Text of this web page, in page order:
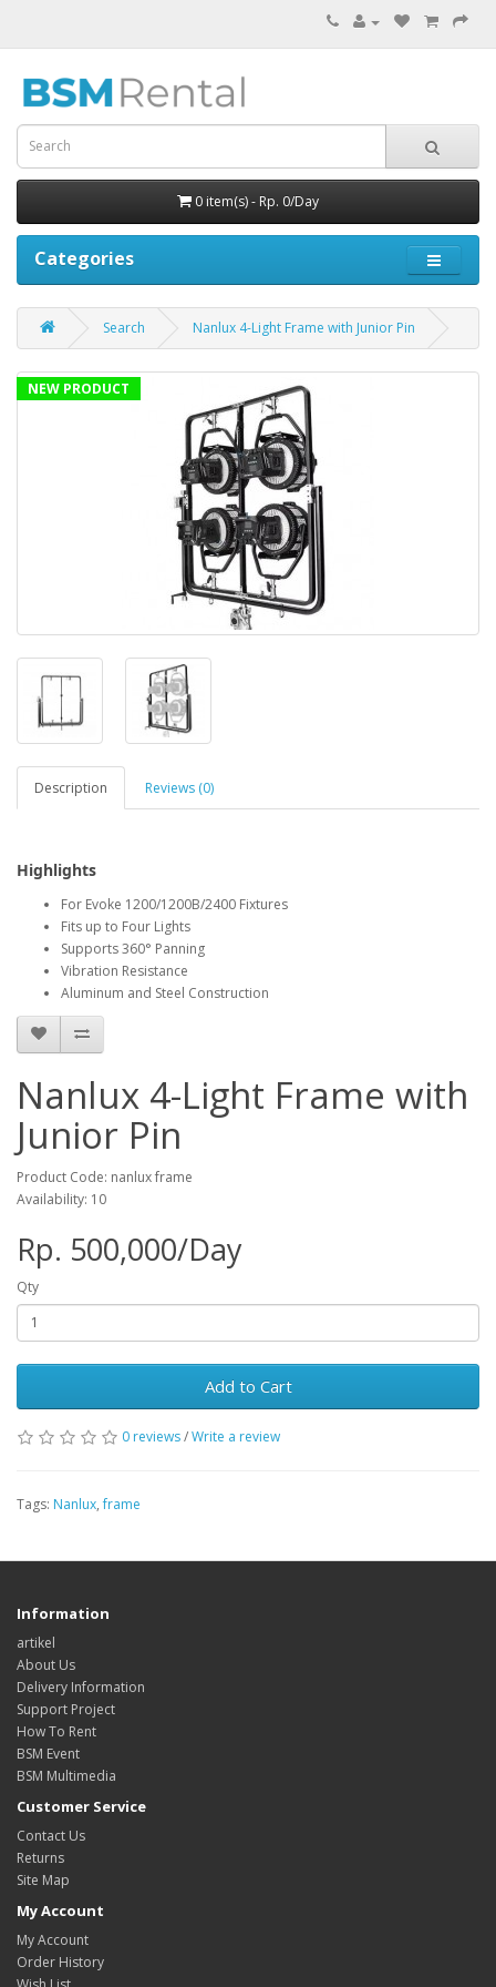
0 item(s) - Rp. 0/Day
Categories
Search Nanlux 4-Light Frame with Junior Pin
NEW PRODUCT
Description Reviews (0)
Highlights
For Evoke 1200/1200B/2400 Fixtures
Fits up to Four Lights
Supports 360° Panning
Vibration Resistance
Aluminum and Steel Construction
Nanlux 4-Light Frame with
Junior Pin
Product Code: nanlux frame
Availability: 10
Rp. 500,000/Day
Qty
Add to Cart
0 reviews/Write a review
Tags: Nanlux,frame
Information
artikel
About Us
Delivery Information
Support Project
How To Rent
BSM Event
BSM Multimedia
Customer Service
Contact Us
Returns
Site Map
My Account
My Account
Order History